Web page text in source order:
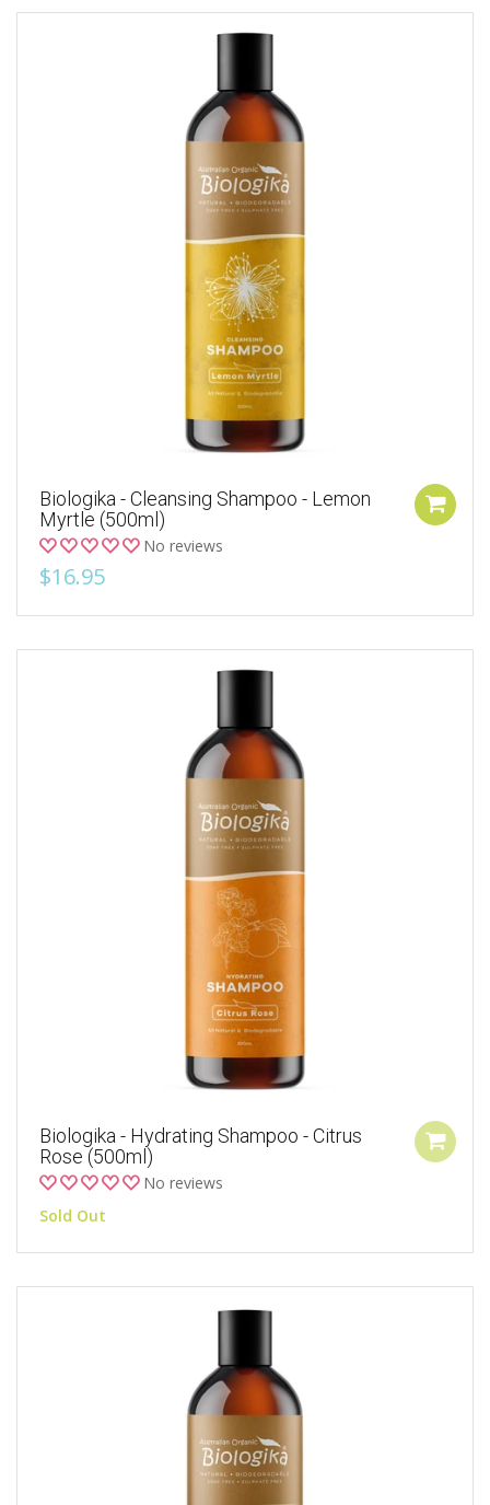
Biologika - Cleansing Shampoo - Lemon
Myrtle (500ml)
No reviews
$16.95
Biologika - Hydrating Shampoo - Citrus
Rose (500ml)
No reviews
Sold Out